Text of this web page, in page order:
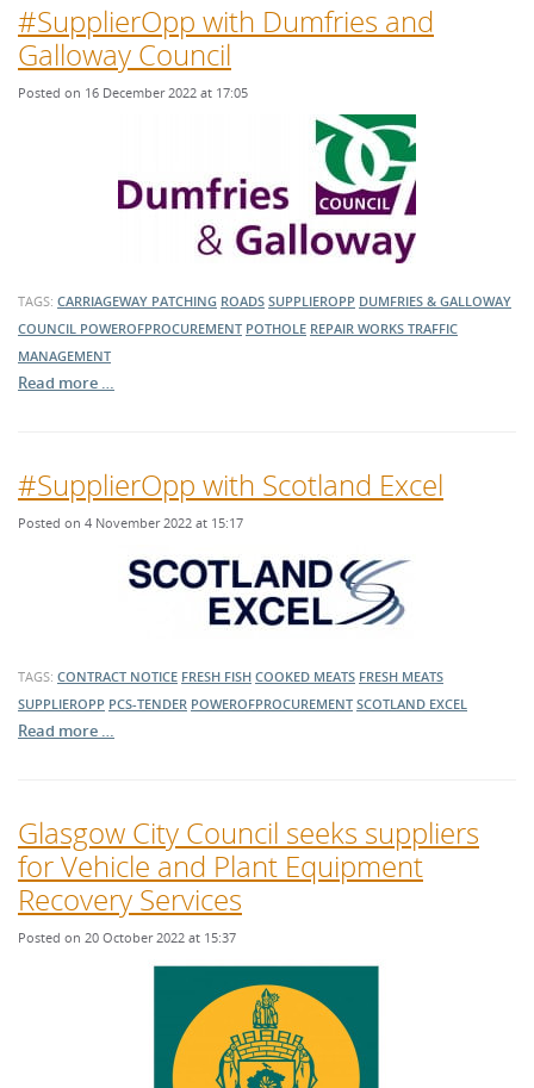
#SupplierOpp with Dumfries and
Galloway Council
Posted on 16 December 2022 at 17:05
TAGS: CARRIAGEWAY PATCHING ROADS SUPPLIEROPP DUMFRIES & GALLOWAY
COUNCIL POWEROFPROCUREMENT POTHOLE REPAIR WORKS TRAFFIC
MANAGEMENT
Read more …
#SupplierOpp with Scotland Excel
Posted on 4 November 2022 at 15:17
TAGS: CONTRACT NOTICE FRESH FISH COOKED MEATS FRESH MEATS
SUPPLIEROPP PCS-TENDER POWEROFPROCUREMENT SCOTLAND EXCEL
Read more …
Glasgow City Council seeks suppliers
for Vehicle and Plant Equipment
Recovery Services
Posted on 20 October 2022 at 15:37